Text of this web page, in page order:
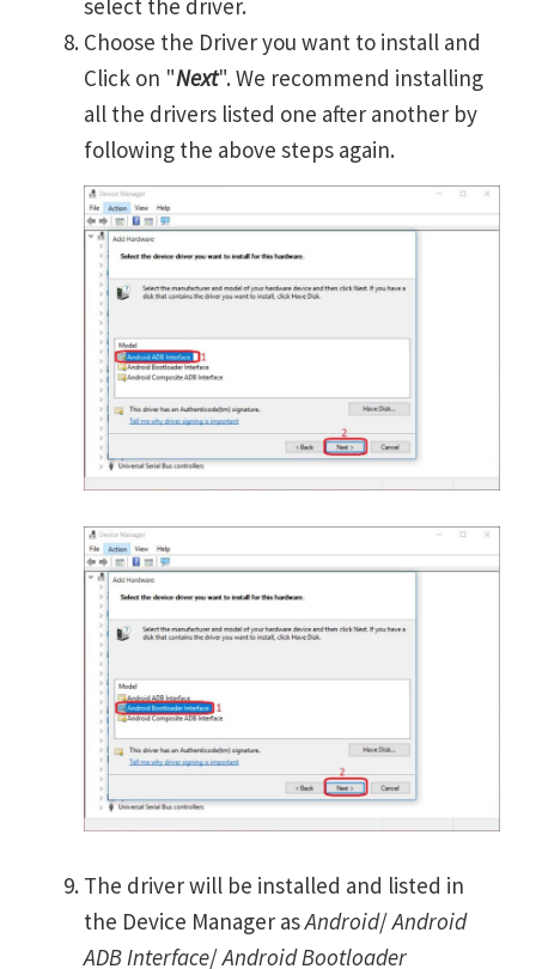
select the driver.
Choose the Driver you want to install and
Click on "Next". We recommend installing
all the drivers listed one after another by
following the above steps again.
The driver will be installed and listed in
the Device Manager asAndroid/Android
ADB Interface/Android Bootloader